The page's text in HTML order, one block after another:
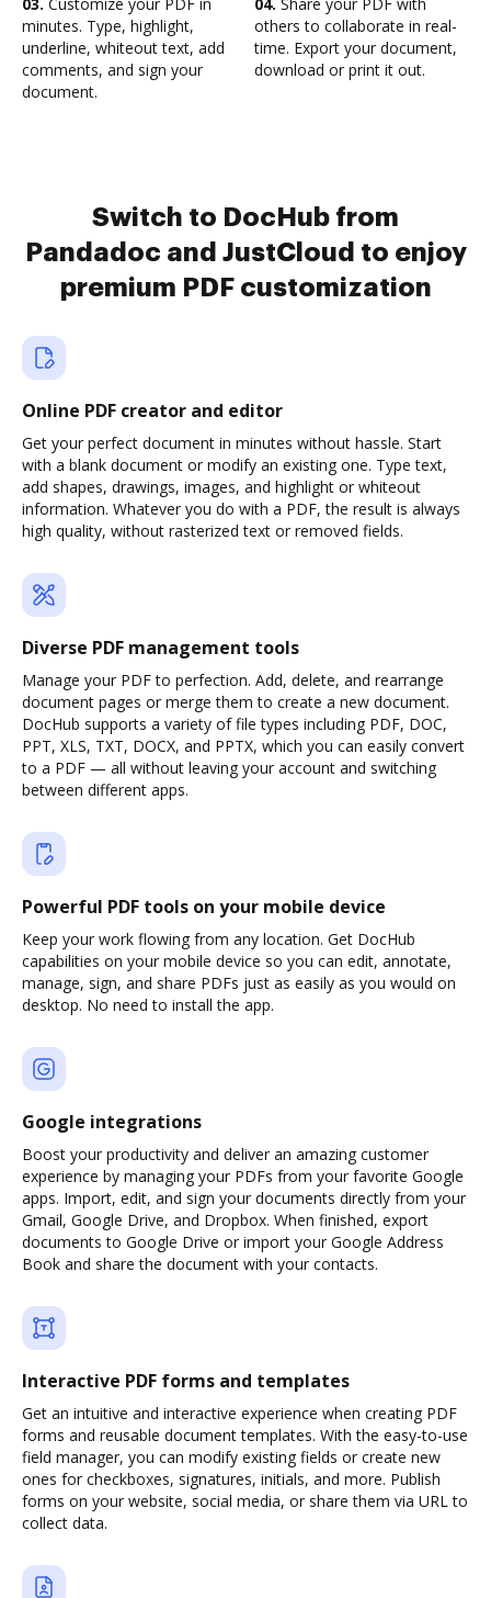
minutes. Type, highlight,
underline, whiteout text, add
comments, and sign your
document.
others to collaborate in real-
time. Export your document,
download or print it out.
Switch to DocHub from
Pandadoc and JustCloud to enjoy
premium PDF customization
Online PDF creator and editor
Get your perfect document in minutes without hassle. Start
with a blank document or modify an existing one. Type text,
add shapes, drawings, images, and highlight or whiteout
information. Whatever you do with a PDF, the result is always
high quality, without rasterized text or removed fields.
Diverse PDF management tools
Manage your PDF to perfection. Add, delete, and rearrange
document pages or merge them to create a new document.
DocHub supports a variety of file types including PDF, DOC,
PPT, XLS, TXT, DOCX, and PPTX, which you can easily convert
to a PDF — all without leaving your account and switching
between different apps.
Powerful PDF tools on your mobile device
Keep your work flowing from any location. Get DocHub
capabilities on your mobile device so you can edit, annotate,
manage, sign, and share PDFs just as easily as you would on
desktop. No need to install the app.
Google integrations
Boost your productivity and deliver an amazing customer
experience by managing your PDFs from your favorite Google
apps. Import, edit, and sign your documents directly from your
Gmail, Google Drive, and Dropbox. When finished, export
documents to Google Drive or import your Google Address
Book and share the document with your contacts.
Interactive PDF forms and templates
Get an intuitive and interactive experience when creating PDF
forms and reusable document templates. With the easy-to-use
field manager, you can modify existing fields or create new
ones for checkboxes, signatures, initials, and more. Publish
forms on your website, social media, or share them via URL to
collect data.